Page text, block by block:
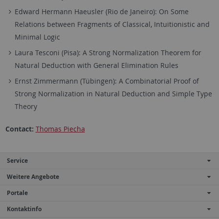
Edward Hermann Haeusler (Rio de Janeiro): On Some
Relations between Fragments of Classical, Intuitionistic and
Minimal Logic
Laura Tesconi (Pisa): A Strong Normalization Theorem for
Natural Deduction with General Elimination Rules
Ernst Zimmermann (Tübingen): A Combinatorial Proof of
Strong Normalization in Natural Deduction and Simple Type
Theory
Contact: Thomas Piecha
Service
Weitere Angebote
Portale
Kontaktinfo